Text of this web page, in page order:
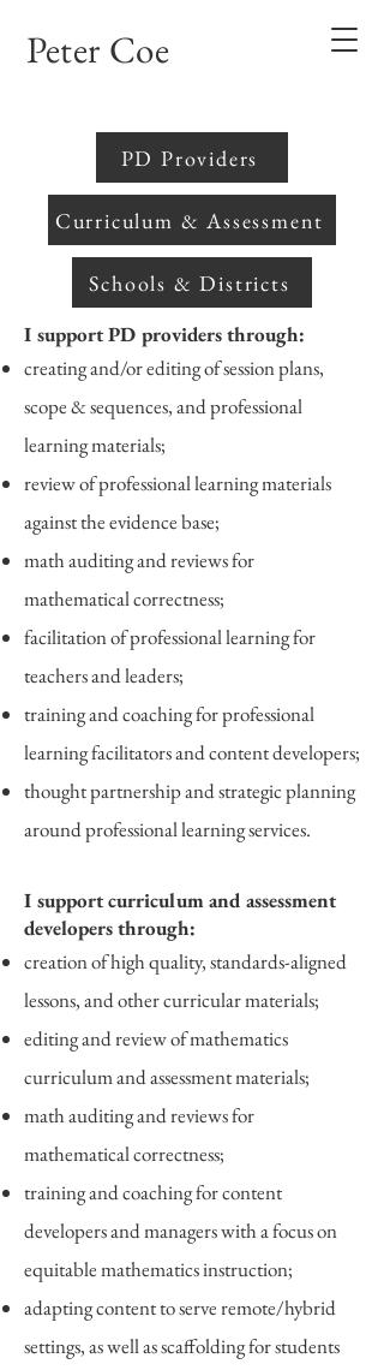
Peter Coe
PD Providers
Curriculum & Assessment
Schools & Districts
I support PD providers through:
creating and/or editing of session plans,
scope & sequences, and professional
learning materials;
review of professional learning materials
against the evidence base;
math auditing and reviews for
mathematical correctness;
facilitation of professional learning for
teachers and leaders;
training and coaching for professional
learning facilitators and content developers;
thought partnership and strategic planning
around professional learning services.
I support curriculum and assessment
developers through:
creation of high quality, standards-aligned
lessons, and other curricular materials;
editing and review of mathematics
curriculum and assessment materials;
math auditing and reviews for
mathematical correctness;
training and coaching for content
developers and managers with a focus on
equitable mathematics instruction;
adapting content to serve remote/hybrid
settings, as well as scaffolding for students